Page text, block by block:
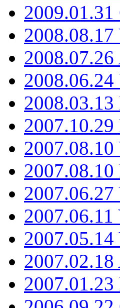
2008.03.13
2007.08.10
2007.06.27